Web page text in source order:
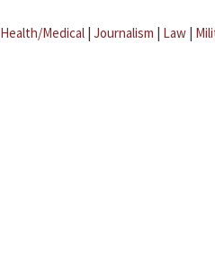
Health/Medical | Journalism | Law |